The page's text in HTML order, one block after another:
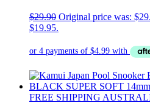
$29.90 Original price was:
$19.95.
FREE SHIPPING